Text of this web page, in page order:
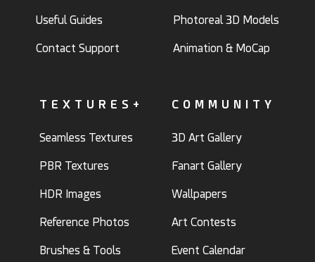
Useful Guides
Contact Support
Photoreal 3D Models
Animation & MoCap
TEXTURES+
Seamless Textures
PBR Textures
HDR Images
Reference Photos
Brushes & Tools
COMMUNITY
3D Art Gallery
Fanart Gallery
Wallpapers
Art Contests
Event Calendar